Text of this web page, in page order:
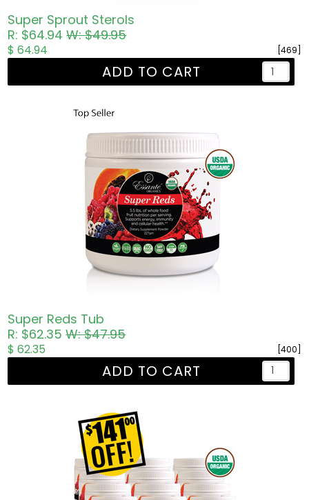
Super Sprout Sterols
R: $64.94W: $49.95
[469]
$ 64.94
ADD TO CART
Super Reds Tub
R: $62.35W: $47.95
[400]
$ 62.35
ADD TO CART